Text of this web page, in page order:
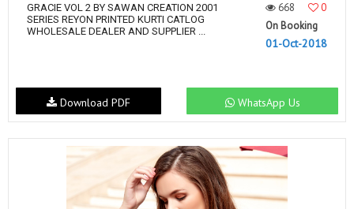
GRACIE VOL 2 BY SAWAN CREATION 2001
SERIES REYON PRINTED KURTI CATLOG
WHOLESALE DEALER AND SUPPLIER ...
668
0
On Booking
01-Oct-2018
WhatsApp Us
Download PDF